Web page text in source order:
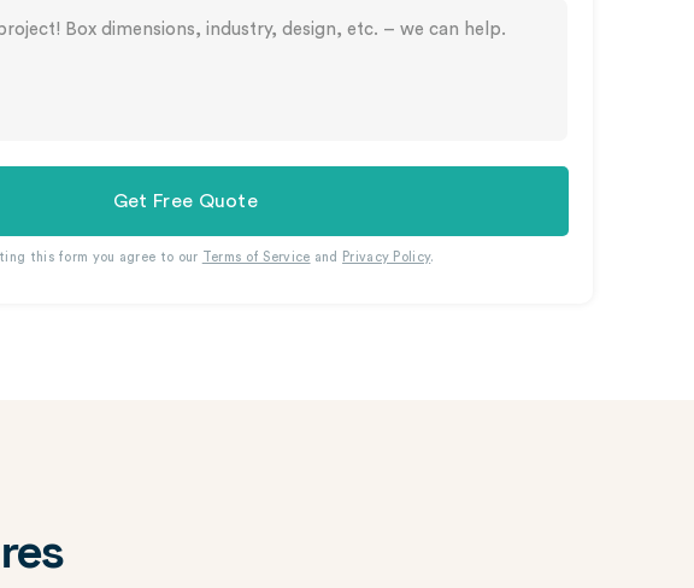
Get Free Quote
this form you agree to our Terms of Service and Privacy Policy.